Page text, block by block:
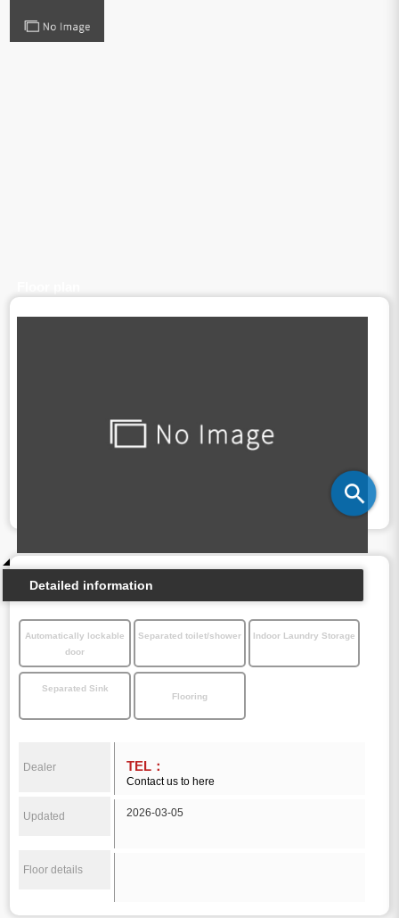
Detailed information
Automatically lockable
door
Separated toilet/shower Indoor Laundry Storage
Separated Sink
Flooring
Dealer TEL：
Contact us to here
Updated 2026-03-05
Floor details